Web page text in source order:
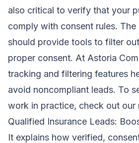
also critical to verify that your
comply with consent rules.
should provide tools to filter
proper consent. At Astoria
tracking and filtering features
avoid noncompliant leads. To
work in practice, check out our
Qualified Insurance Leads:
It explains how verified,